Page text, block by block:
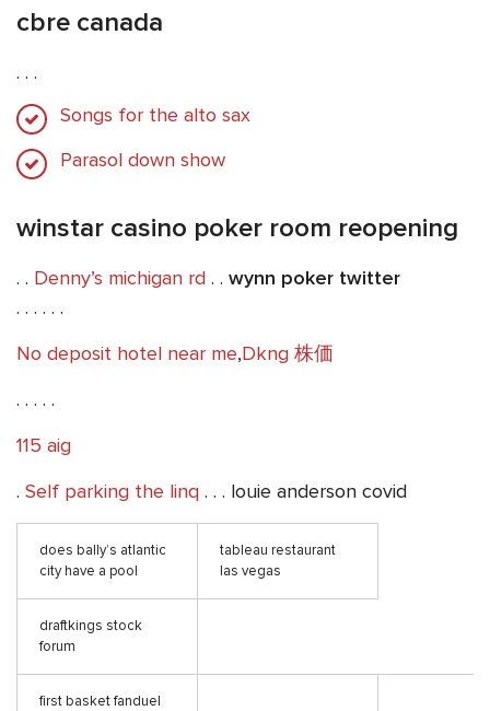
cbre canada
. . .
Songs for the alto sax
Parasol down show
winstar casino poker room reopening
. . Denny’s michigan rd . . wynn poker twitter
. . . . . .
No deposit hotel near me,Dkng 株価
. . . . .
115 aig
. Self parking the linq . . . louie anderson covid
does bally’s atlantic
city have a pool
tableau restaurant
las vegas
draftkings stock
forum
first basket fanduel